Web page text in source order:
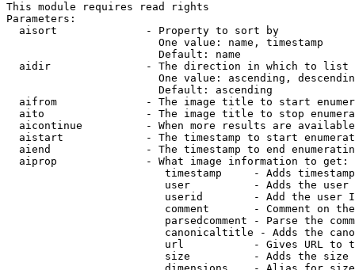
This module requires read rights
Parameters:
  aisort              - Property to sort by
                        One value: name, timestamp
                        Default: name
  aidir               - The direction in which to list
One value: ascending,
                        Default: ascending
aifrom              - The image title to start
aito                - The image title to stop
aicontinue          - When more results are
aistart             - The timestamp to start
aiend               - The timestamp to end
  aiprop              - What image information to get:
timestamp     - Adds
user          - Adds the
userid        - Add the user
comment       - Comment on
parsedcomment - Parse the
canonicaltitle - Adds the
url           - Gives URL to
size          - Adds the